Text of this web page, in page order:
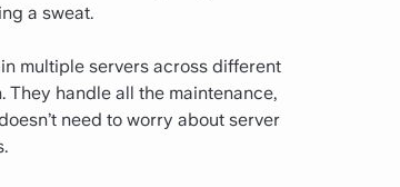
a sweat.
multiple servers across different
They handle all the maintenance,
need to worry about server